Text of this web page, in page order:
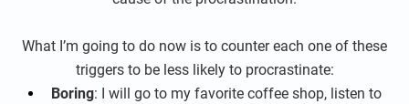
What I’m going to do now is to counter each one of these
triggers to be less likely to procrastinate:
Boring: I will go to my favorite coffee shop, listen to